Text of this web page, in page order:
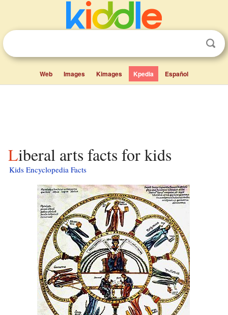
Web Images Kimages Kpedia Español
Liberal arts facts for kids
Kids Encyclopedia Facts